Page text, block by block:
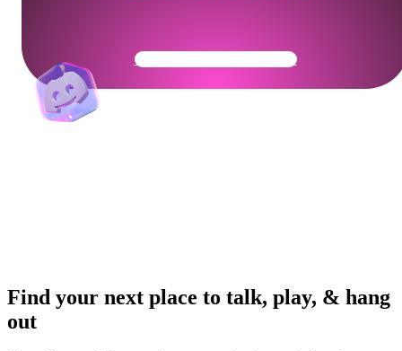
Get Your Community Ready
Find your next place to talk, play, & hang
out